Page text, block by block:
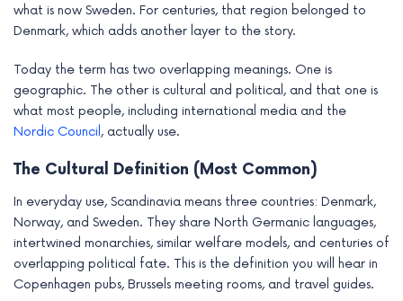
what is now Sweden. For centuries, that region belonged to
Denmark, which adds another layer to the story.
Today the term has two overlapping meanings. One is
geographic. The other is cultural and political, and that one is
what most people, including international media and the
Nordic Council, actually use.
The Cultural Definition (Most Common)
In everyday use, Scandinavia means three countries: Denmark,
Norway, and Sweden. They share North Germanic languages,
intertwined monarchies, similar welfare models, and centuries of
overlapping political fate. This is the definition you will hear in
Copenhagen pubs, Brussels meeting rooms, and travel guides.